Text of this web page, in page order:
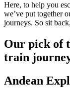
Here, to help you
we’ve put together
journeys. So sit
Our pick of
train
Andean